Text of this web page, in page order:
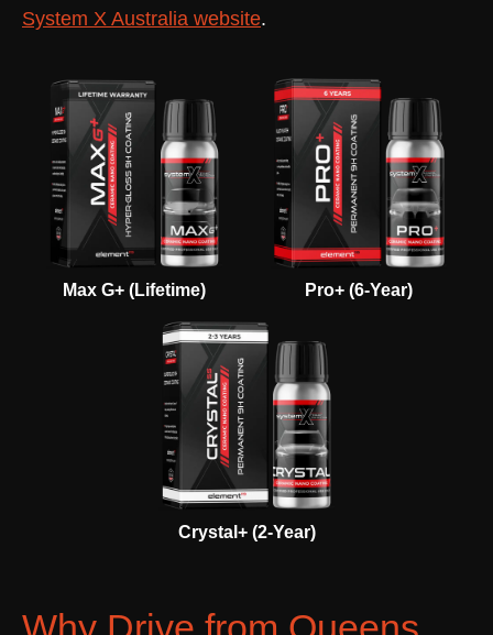
System X Australia website.
Max G+ (Lifetime) Pro+ (6-Year)
Crystal+ (2-Year)